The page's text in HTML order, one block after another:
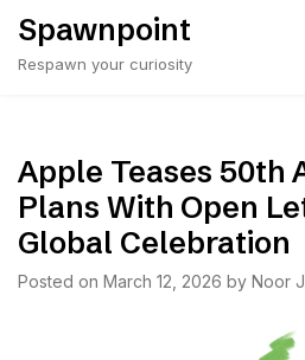
Skip
content
Spawnpoint
Respawn your curiosity
Apple Teases 50th
Plans With Open
Global Celebration
Posted on March 12, 2026 by Noor